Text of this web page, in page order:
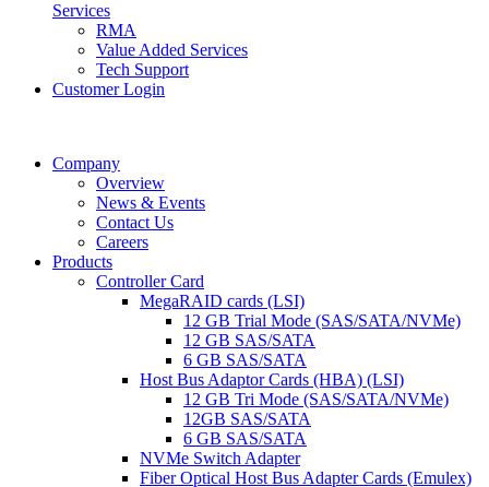
Services
RMA
Value Added Services
Tech Support
Customer Login
Company
Overview
News & Events
Contact Us
Careers
Products
Controller Card
MegaRAID cards (LSI)
12 GB Trial Mode (SAS/SATA/NVMe)
12 GB SAS/SATA
6 GB SAS/SATA
Host Bus Adaptor Cards (HBA) (LSI)
12 GB Tri Mode (SAS/SATA/NVMe)
12GB SAS/SATA
6 GB SAS/SATA
NVMe Switch Adapter
Fiber Optical Host Bus Adapter Cards (Emulex)